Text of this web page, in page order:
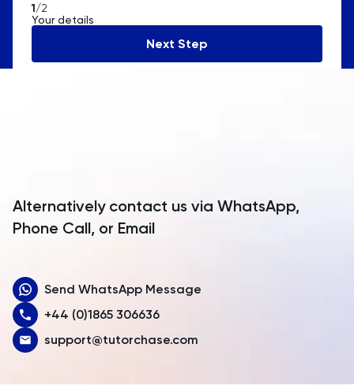
Andorra
Angola
Armenia
Australia
Austria
1/2
Your details
Next Step
Alternatively contact us via WhatsApp,
Phone Call, or Email
Send WhatsApp Message
+44 (0)1865 306636
support@tutorchase.com